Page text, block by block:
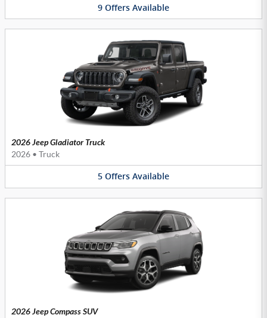
9 Offers Available
2026 Jeep Gladiator Truck
2026 • Truck
5 Offers Available
2026 Jeep Compass SUV